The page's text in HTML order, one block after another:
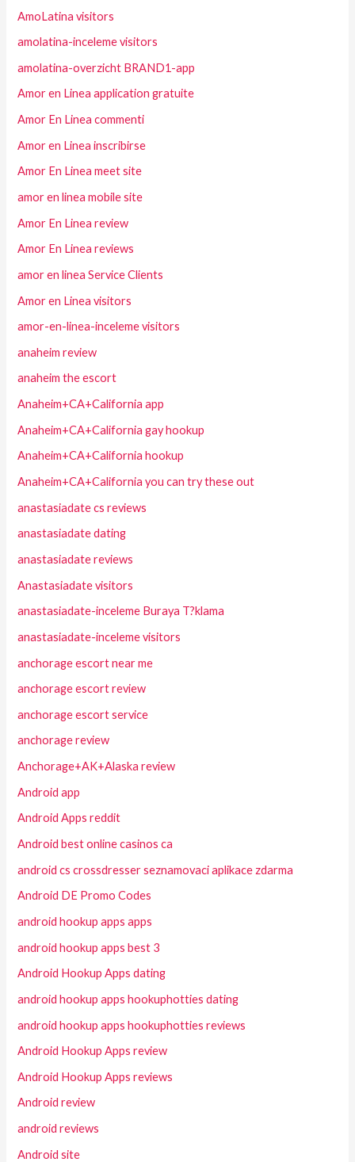
AmoLatina visitors
amolatina-inceleme visitors
amolatina-overzicht BRAND1-app
Amor en Linea application gratuite
Amor En Linea commenti
Amor en Linea inscribirse
Amor En Linea meet site
amor en linea mobile site
Amor En Linea review
Amor En Linea reviews
amor en linea Service Clients
Amor en Linea visitors
amor-en-linea-inceleme visitors
anaheim review
anaheim the escort
Anaheim+CA+California app
Anaheim+CA+California gay hookup
Anaheim+CA+California hookup
Anaheim+CA+California you can try these out
anastasiadate cs reviews
anastasiadate dating
anastasiadate reviews
Anastasiadate visitors
anastasiadate-inceleme Buraya T?klama
anastasiadate-inceleme visitors
anchorage escort near me
anchorage escort review
anchorage escort service
anchorage review
Anchorage+AK+Alaska review
Android app
Android Apps reddit
Android best online casinos ca
android cs crossdresser seznamovaci aplikace zdarma
Android DE Promo Codes
android hookup apps apps
android hookup apps best 3
Android Hookup Apps dating
android hookup apps hookuphotties dating
android hookup apps hookuphotties reviews
Android Hookup Apps review
Android Hookup Apps reviews
Android review
android reviews
Android site